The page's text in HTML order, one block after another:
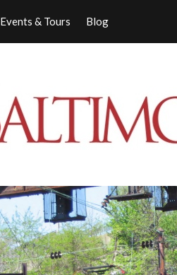
Events & Tours Blog